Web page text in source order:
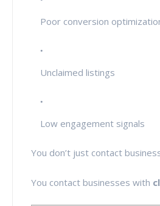
Poor conversion
Unclaimed listings
Low engagement signals
You don’t just contact
You contact businesses with